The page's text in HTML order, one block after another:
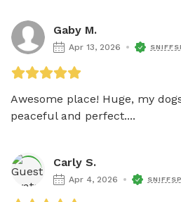
Gaby M.
Apr 13, 2026
Awesome place! Huge, my
peaceful and perfect....
Carly S.
Apr 4, 2026